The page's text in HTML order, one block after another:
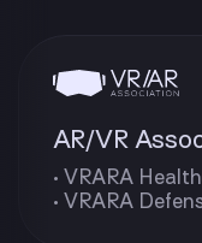
AR/VR
• VRARA
• VRARA